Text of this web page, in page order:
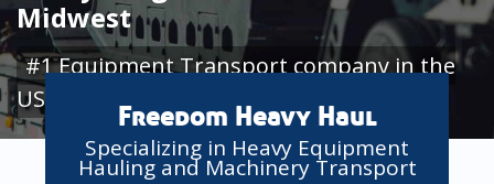
Midwest
#1 Equipment Transport company in the
USA
Freedom Heavy Haul
Specializing in Heavy Equipment
Hauling and Machinery Transport